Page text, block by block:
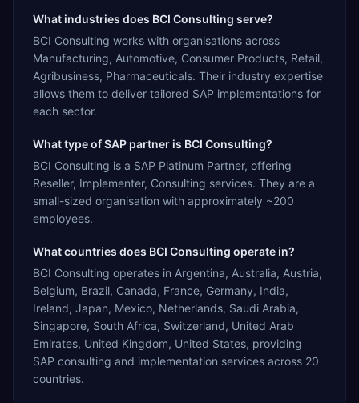
What industries does BCI Consulting serve?
BCI Consulting works with organisations across
Manufacturing, Automotive, Consumer Products, Retail,
Agribusiness, Pharmaceuticals. Their industry expertise
allows them to deliver tailored SAP implementations for
each sector.
What type of SAP partner is BCI Consulting?
BCI Consulting is a SAP Platinum Partner, offering
Reseller, Implementer, Consulting services. They are a
small-sized organisation with approximately ~200
employees.
What countries does BCI Consulting operate in?
BCI Consulting operates in Argentina, Australia, Austria,
Belgium, Brazil, Canada, France, Germany, India,
Ireland, Japan, Mexico, Netherlands, Saudi Arabia,
Singapore, South Africa, Switzerland, United Arab
Emirates, United Kingdom, United States, providing
SAP consulting and implementation services across 20
countries.